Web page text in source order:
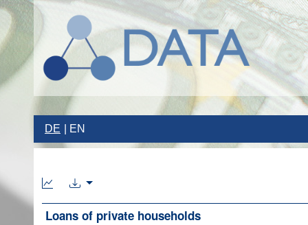
DE EN
Loans of private households